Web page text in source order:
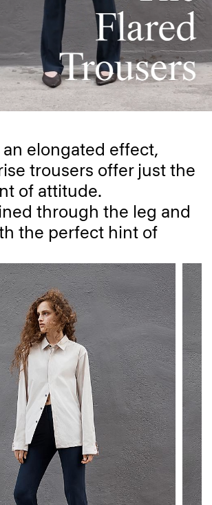
an elongated effect,
trousers offer just the
of attitude.
through the leg and
the perfect hint of